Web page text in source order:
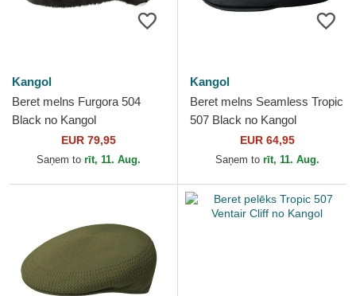
Kangol
Beret melns Furgora 504
Black no Kangol
EUR 79,95
Saņem to rīt, 11. Aug.
Kangol
Beret melns Seamless Tropic
507 Black no Kangol
EUR 64,95
Saņem to rīt, 11. Aug.